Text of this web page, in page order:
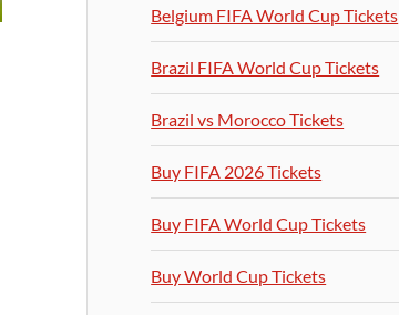
Belgium FIFA World Cup Tickets
Brazil FIFA World Cup Tickets
Brazil vs Morocco Tickets
Buy FIFA 2026 Tickets
Buy FIFA World Cup Tickets
Buy World Cup Tickets